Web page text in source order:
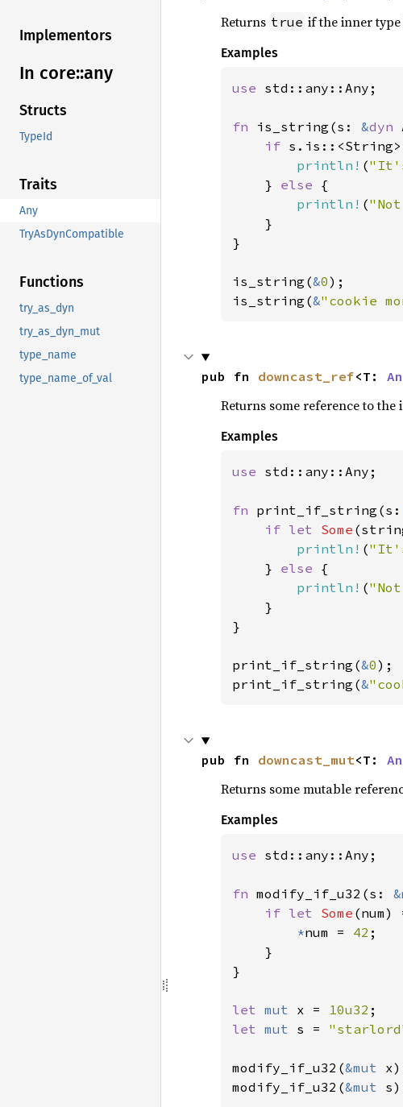
Implementors
In core::any
Structs
TypeId
Traits
Any
TryAsDynCompatible
Functions
try_as_dyn
try_as_dyn_mut
type_name
type_name_of_val
Returns true if the inner type
Examples
use std::any::Any;
fn is_string(s: &dyn
if
println! (
    }
else {
println! (
    }
}
is_string(&0);
is_string(&"cookie
pub fn downcast_ref<T:
Returns some reference to
Examples
use std::any::Any;
fn print_if_string(s:
if let Some
println! (
    }
else {
println! (
    }
}
print_if_string(&0);
print_if_string(&
pub fn downcast_mut<T:
Returns some mutable
Examples
use std::any::Any;
fn modify_if_u32(s:
if let Some (num)
*num = 42 ;
    }
}
let mut x = 10u32
let mut s =
modify_if_u32(&mut
modify_if_u32(&mut